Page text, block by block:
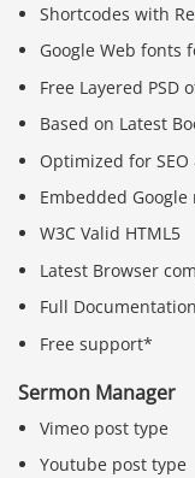
Shortcodes with
Google Web fonts
Free Layered PSD
Based on Latest
Optimized for
Embedded
W3C Valid HTML5
Latest Browser
Full
Free support*
Sermon Manager
Vimeo post type
Youtube post type